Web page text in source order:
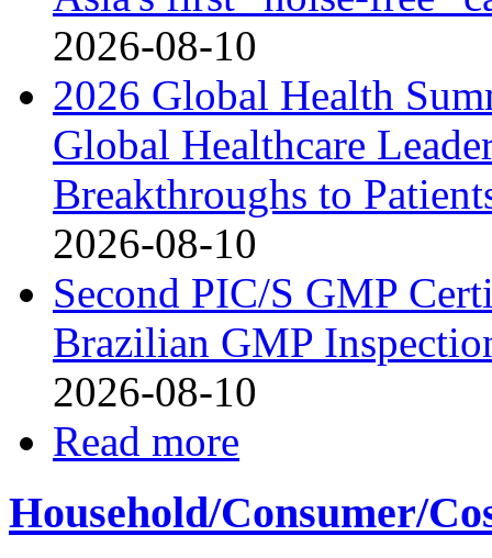
2026-08-10
2026 Global Health
Global Healthcare
Breakthroughs to
2026-08-10
Second PIC/S GMP
Brazilian GMP
2026-08-10
Read more
Household/Consumer/